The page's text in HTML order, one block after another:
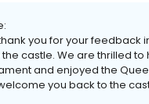
you for your feedback
castle. We are thrilled to
and enjoyed the
you back to the